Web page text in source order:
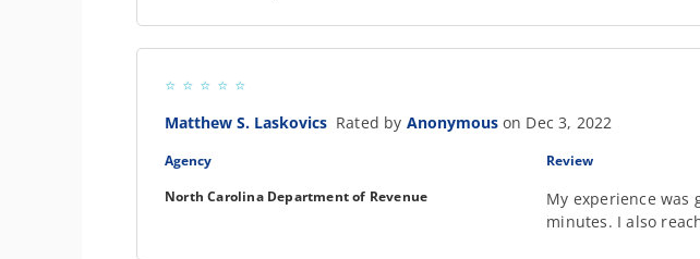
Matthew S. Laskovics Rated by Anonymous on Dec 3, 2022
Agency
North Carolina Department of Revenue
Review
My experience
minutes. I also